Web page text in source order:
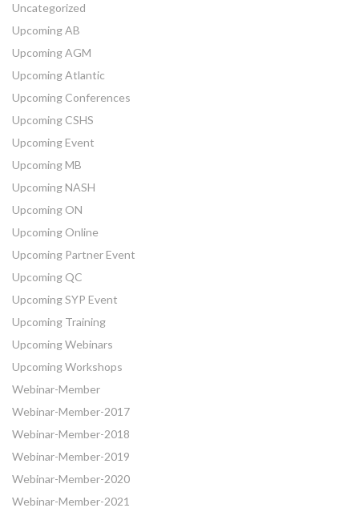
Uncategorized
Upcoming AB
Upcoming AGM
Upcoming Atlantic
Upcoming Conferences
Upcoming CSHS
Upcoming Event
Upcoming MB
Upcoming NASH
Upcoming ON
Upcoming Online
Upcoming Partner Event
Upcoming QC
Upcoming SYP Event
Upcoming Training
Upcoming Webinars
Upcoming Workshops
Webinar-Member
Webinar-Member-2017
Webinar-Member-2018
Webinar-Member-2019
Webinar-Member-2020
Webinar-Member-2021